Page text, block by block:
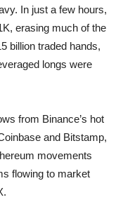
In just a few hours,
erasing much of the
billion traded hands,
longs were
from Binance’s hot
and Bitstamp,
movements
flowing to market